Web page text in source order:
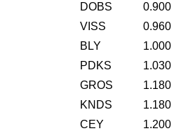
DOBS
0.900
VISS
0.960
BLY
1.000
PDKS
1.030
GROS
1.180
KNDS
1.180
CEY
1.200